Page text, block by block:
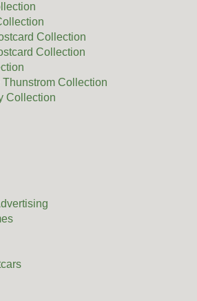
Collection
Collection
Collection
Collection